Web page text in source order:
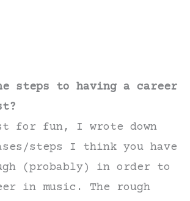
steps to having a career
for fun, I wrote down
steps I think you have
(probably) in order to
in music. The rough